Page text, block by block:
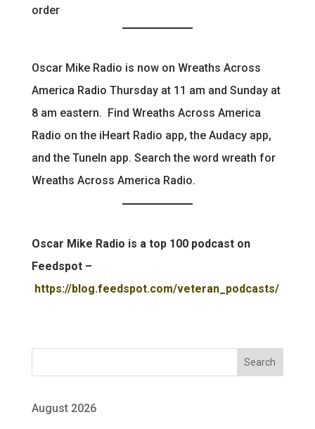
order
Oscar Mike Radio is now on Wreaths Across
America Radio Thursday at 11 am and Sunday at
8 am eastern. Find Wreaths Across America
Radio on the iHeart Radio app, the Audacy app,
and the TuneIn app. Search the word wreath for
Wreaths Across America Radio.
Oscar Mike Radio is a top 100 podcast on
Feedspot –
https://blog.feedspot.com/veteran_podcasts/
Search
August 2026